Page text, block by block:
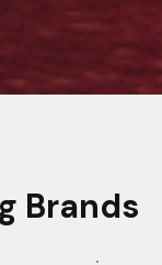
Brands